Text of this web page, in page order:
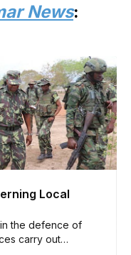
News:
Local
the defence of
carry out